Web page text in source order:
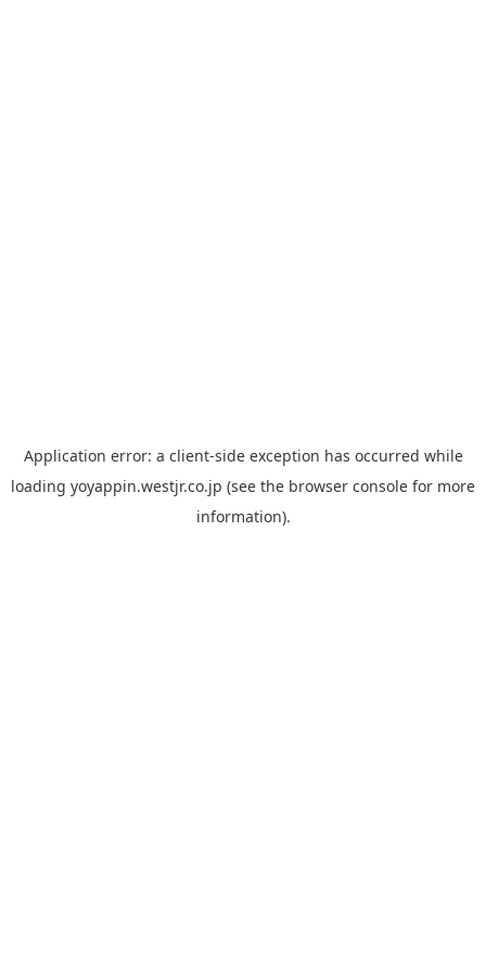
Application error: a client-side exception has occurred while
loading yoyappin.westjr.co.jp (see the browser console for more
information).